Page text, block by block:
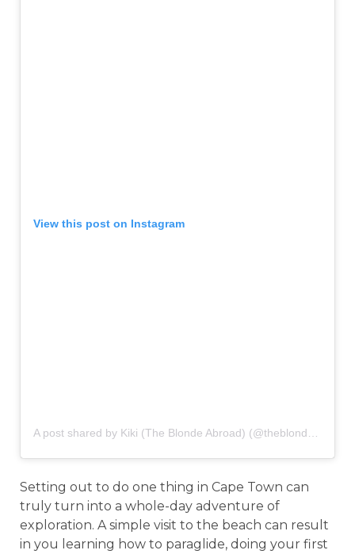
View this post on Instagram
Setting out to do one thing in Cape Town can
truly turn into a whole-day adventure of
exploration. A simple visit to the beach can result
in you learning how to paraglide, doing your first